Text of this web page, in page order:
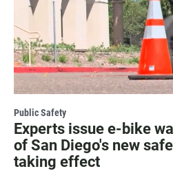
Public Safety
Experts issue e-bike
of San Diego's new
taking effect